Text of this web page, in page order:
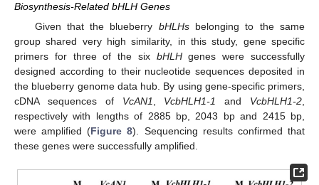
Biosynthesis-Related bHLH Genes
Given that the blueberry bHLHsbelonging to the same
group shared very high similarity, in this study, gene specific
primers for three of the six bHLHgenes were successfully
designed according to their nucleotide sequences deposited in
the blueberry genome data hub. By using gene-specific primers,
cDNA sequences of VcAN1 VcbHLH1-1 and VcbHLH1-2
respectively with lengths of 2885 bp, 2043 bp and 2415 bp,
were amplified (Figure 8). Sequencing results confirmed that
these genes were successfully amplified.